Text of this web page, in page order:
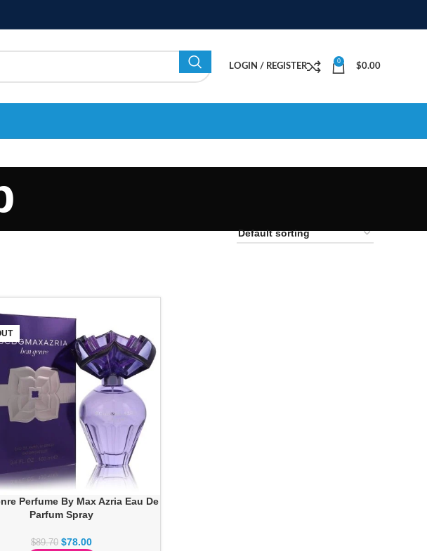
LOGIN / REGISTER
0
$0.00
Perfume By Max Azria Eau De
Parfum Spray
$89.70 $78.00